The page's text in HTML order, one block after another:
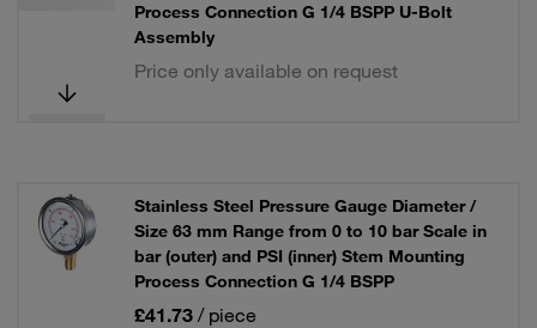
Process Connection G 1/4 BSPP U-Bolt
Assembly
Price only available on request
Stainless Steel Pressure Gauge Diameter /
Size 63 mm Range from 0 to 10 bar Scale in
bar (outer) and PSI (inner) Stem Mounting
Process Connection G 1/4 BSPP
£41.73 / piece